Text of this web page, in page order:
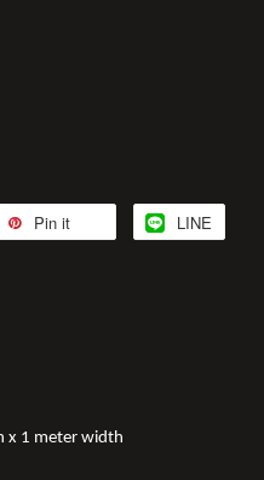
Pin it LINE
x 1 meter width